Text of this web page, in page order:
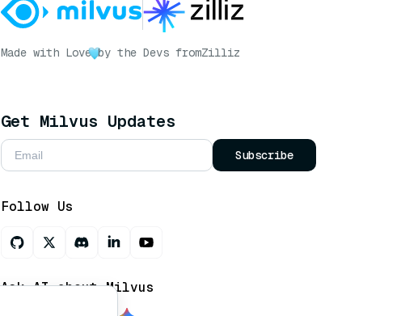
Made with Love by the Devs fromZilliz
Get Milvus Updates
Subscribe
Follow Us
Ask AI about Milvus